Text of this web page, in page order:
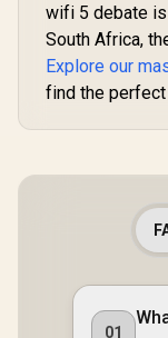
wifi 5 debate
South Africa,
Explore our
find the perfect
01